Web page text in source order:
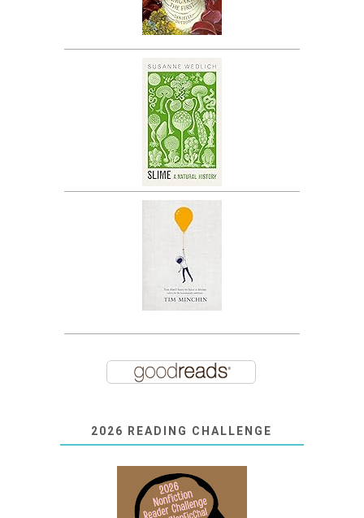
2026 READING CHALLENGE